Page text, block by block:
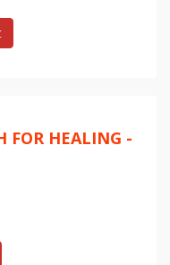
FOR HEALING -